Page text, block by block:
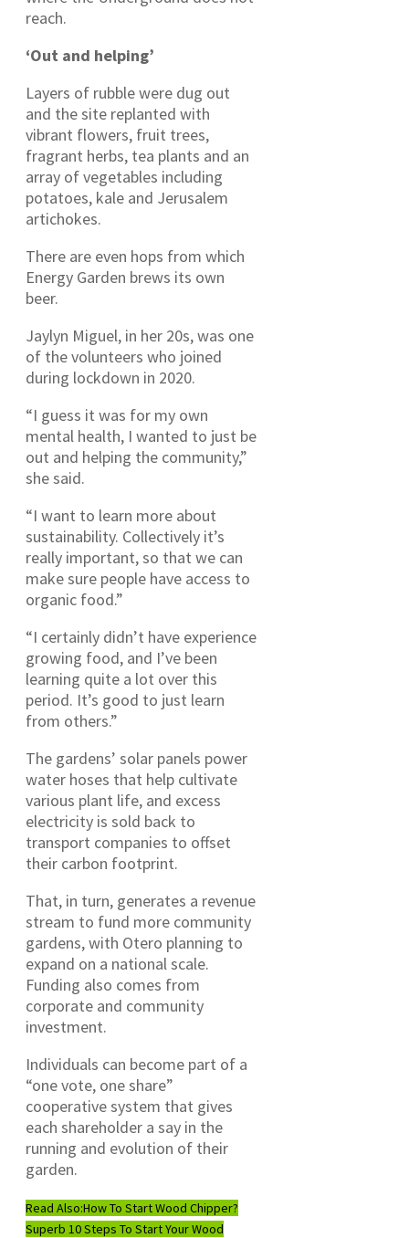
reach.
‘Out and helping’
Layers of rubble were dug out
and the site replanted with
vibrant flowers, fruit trees,
fragrant herbs, tea plants and an
array of vegetables including
potatoes, kale and Jerusalem
artichokes.
There are even hops from which
Energy Garden brews its own
beer.
Jaylyn Miguel, in her 20s, was one
of the volunteers who joined
during lockdown in 2020.
“I guess it was for my own
mental health, I wanted to just be
out and helping the community,”
she said.
“I want to learn more about
sustainability. Collectively it’s
really important, so that we can
make sure people have access to
organic food.”
“I certainly didn’t have experience
growing food, and I’ve been
learning quite a lot over this
period. It’s good to just learn
from others.”
The gardens’ solar panels power
water hoses that help cultivate
various plant life, and excess
electricity is sold back to
transport companies to offset
their carbon footprint.
That, in turn, generates a revenue
stream to fund more community
gardens, with Otero planning to
expand on a national scale.
Funding also comes from
corporate and community
investment.
Individuals can become part of a
“one vote, one share”
cooperative system that gives
each shareholder a say in the
running and evolution of their
garden.
Read Also:How To Start Wood Chipper?
Superb 10 Steps To Start Your Wood